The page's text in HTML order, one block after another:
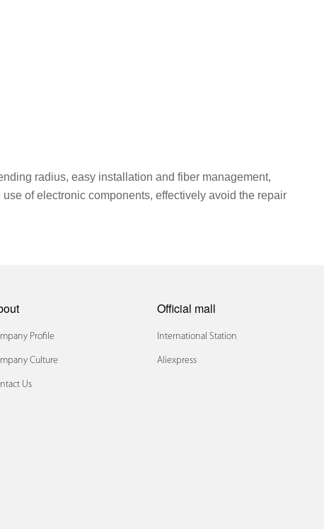
radius, easy installation and fiber management,
of electronic components, effectively avoid the repair
Profile
Culture
Us
Official mall
International Station
Aliexpress